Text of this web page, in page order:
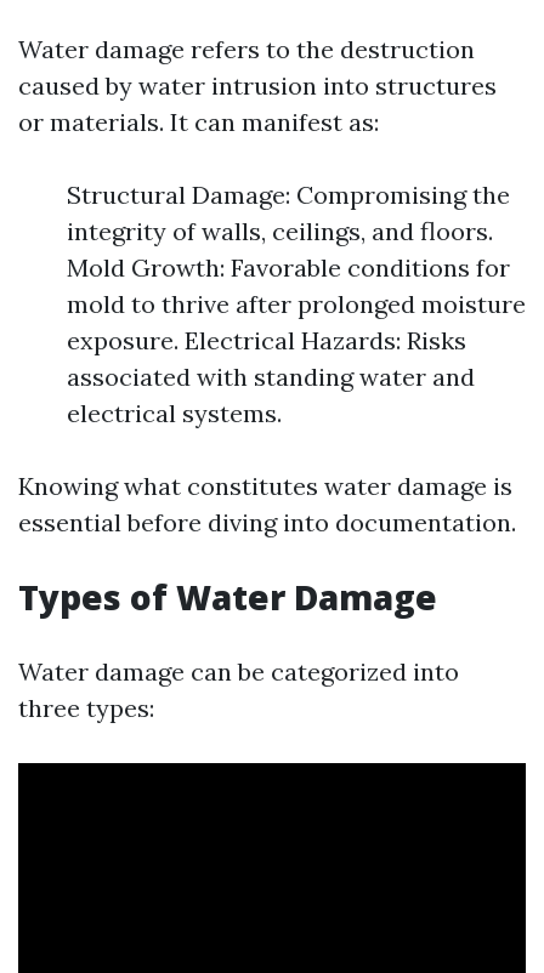
Water damage refers to the destruction
caused by water intrusion into structures
or materials. It can manifest as:
Structural Damage: Compromising the
integrity of walls, ceilings, and floors.
Mold Growth: Favorable conditions for
mold to thrive after prolonged moisture
exposure. Electrical Hazards: Risks
associated with standing water and
electrical systems.
Knowing what constitutes water damage is
essential before diving into documentation.
Types of Water Damage
Water damage can be categorized into
three types: